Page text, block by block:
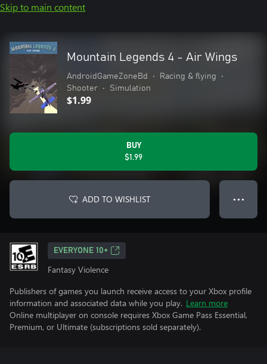
Skip to main content
Mountain Legends 4 - Air Wings
AndroidGameZoneBd • Racing & flying
•
Shooter
• Simulation
$1.99
BUY
$1.99
ADD TO WISHLIST ● ● ●
EVERYONE 10+
Fantasy Violence
Publishers of games you launch receive access to your Xbox profile
information and associated data while you play. Learn more
Online multiplayer on console requires Xbox Game Pass Essential,
Premium, or Ultimate (subscriptions sold separately).